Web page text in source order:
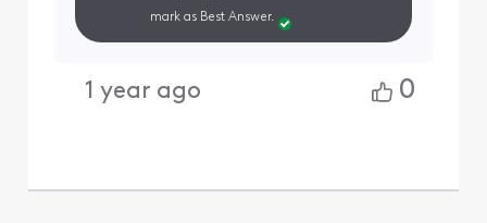
mark as Best Answer.
1 year ago 0